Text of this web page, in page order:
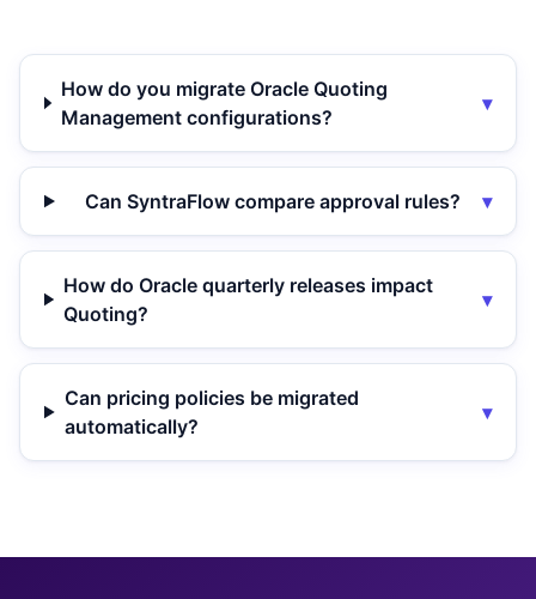
How do you migrate Oracle Quoting
Management configurations?
▾
Can SyntraFlow compare approval rules? ▾
How do Oracle quarterly releases impact
Quoting?
▾
Can pricing policies be migrated
automatically?
▾